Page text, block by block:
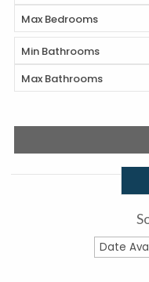
Max Bedrooms
Min Bathrooms
Max Bathrooms